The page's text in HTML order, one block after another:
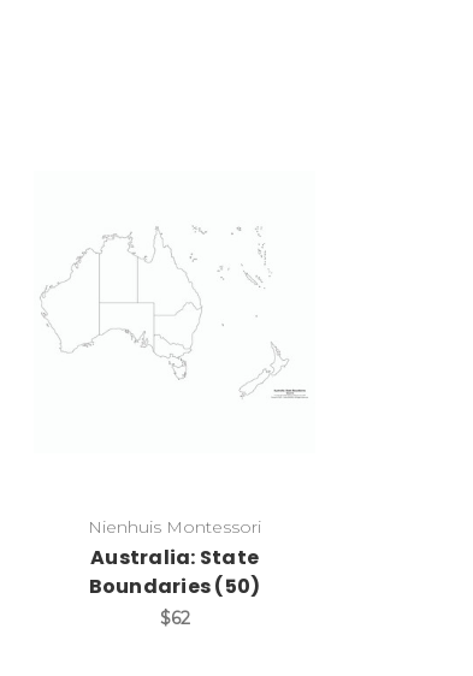
Add to Cart
Nienhuis Montessori
Australia: State
Boundaries (50)
$62